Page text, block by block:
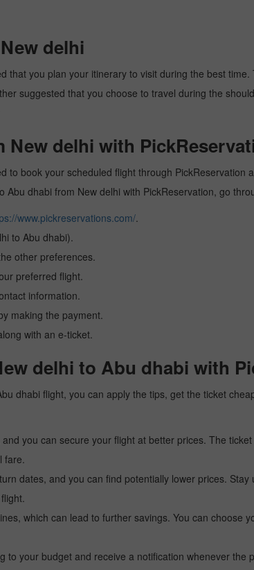
delhi
that you plan your itinerary to visit during the best
suggested that you choose to travel during the
delhi with
book your scheduled flight through PickReservation
dhabi from New delhi with PickReservation, go
www.pickreservations.com/.
to Abu dhabi).
other preferences.
preferred flight.
information.
making the payment.
with an e-ticket.
delhi to Abu dhabi with
dhabi flight, you can apply the tips, get the ticket
you can secure your flight at better prices. The
fare.
dates, and you can find potentially lower prices.
which can lead to further savings. You can choose
to your budget and receive a notification whenever